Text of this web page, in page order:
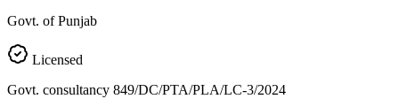
Govt. of Punjab
Licensed
Govt. consultancy 849/DC/PTA/PLA/LC-3/2024